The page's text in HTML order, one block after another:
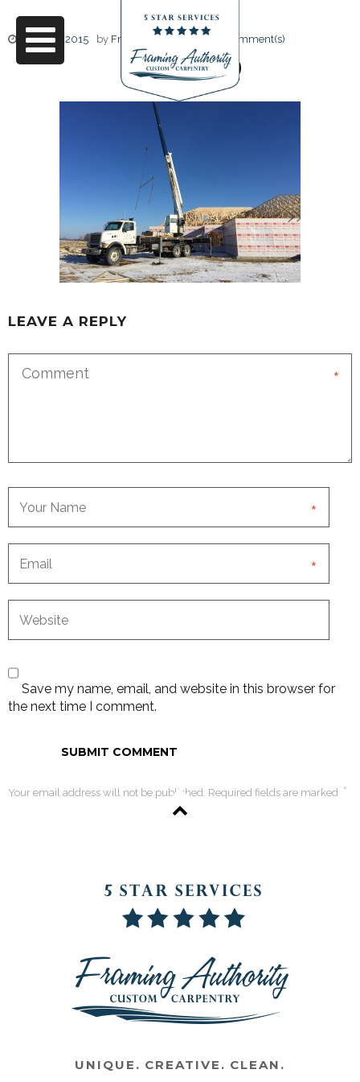
June 17, 2015 by Friendly Design 0 Comment(s)
IMG_6130
LEAVE A REPLY
*
*
*
Save my name, email, and website in this browser for
the next time I comment.
Your email address will not be published. Required fields are marked *
UNIQUE. CREATIVE. CLEAN.